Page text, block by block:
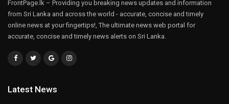
FrontPage.lk – Providing you breaking news updates and information
from Sri Lanka and across the world - accurate, concise and timely
online news at your fingertips!, The ultimate news web portal for
accurate, concise and timely news alerts on Sri Lanka.
Latest News